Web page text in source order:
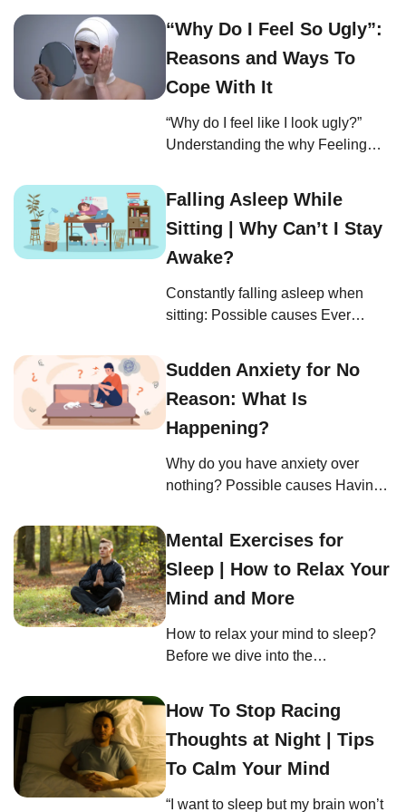
are not just discomforting—they’re
your body’s immediate response to
stress, acting as a loud and clear
anxiety make you physically sick?
Understanding how and why can
“Why Do I Feel So Ugly”:
Reasons and Ways To
Cope With It
“Why do I feel like I look ugly?”
Understanding the why Feeling
have found yourself lamenting, “I
feel so ugly compared to everyone
else,” or wondering, “Why am I not
are painful questions, but they do
not reflect your […]
Falling Asleep While
Sitting | Why Can’t I Stay
Awake?
Constantly falling asleep when
sitting: Possible causes Ever
conversation, “Why can’t I stay
awake?” or “Why am I falling
asleep when I sit down”? It’s like
without your permission. Here, we
look into the often-overlooked
problem. […]
Sudden Anxiety for No
Reason: What Is
Happening?
Why do you have anxiety over
nothing? Possible causes Having
often leaves us questioning what’s
normal and what’s not. In this part,
we’ll delve into the potential
experience. Diet Feeling anxious
without an apparent reason can be
Mental Exercises for
Sleep | How to Relax Your
Mind and More
How to relax your mind to sleep?
Before we dive into the
understand the core principle
behind them: why relaxation is so
pivotal for sleep. Just like a tree
relaxing your mind to sleep is
How To Stop Racing
Thoughts at Night | Tips
To Calm Your Mind
“I want to sleep but my brain won’t